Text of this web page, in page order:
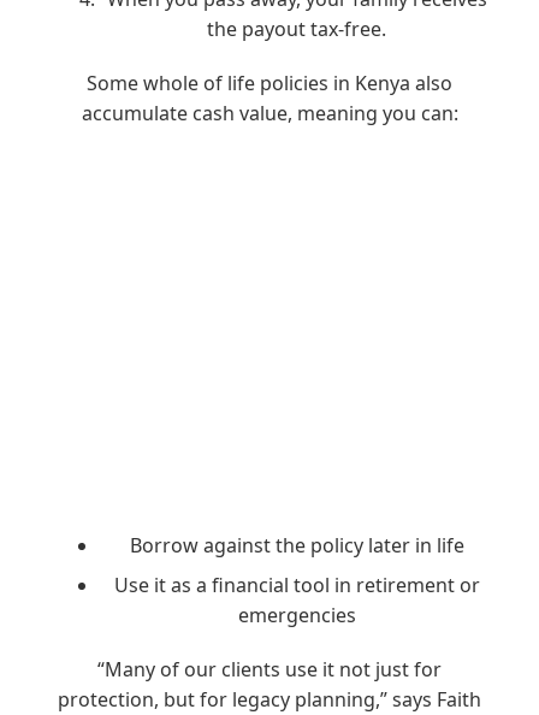
the payout tax-free.
Some whole of life policies in Kenya also
accumulate cash value, meaning you can:
Borrow against the policy later in life
Use it as a financial tool in retirement or
emergencies
“Many of our clients use it not just for
protection, but for legacy planning,” says Faith